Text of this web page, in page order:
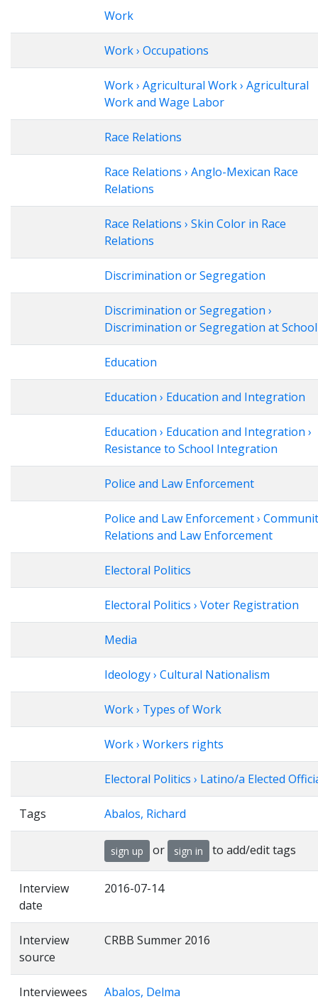
Work
Work › Occupations
Work › Agricultural Work › Agricultural
Work and Wage Labor
Race Relations
Race Relations › Anglo-Mexican Race
Relations
Race Relations › Skin Color in Race
Relations
Discrimination or Segregation
Discrimination or Segregation ›
Discrimination or Segregation at School
Education
Education › Education and Integration
Education › Education and Integration ›
Resistance to School Integration
Police and Law Enforcement
Police and Law Enforcement ›
Relations and Law Enforcement
Electoral Politics
Electoral Politics › Voter Registration
Media
Ideology › Cultural Nationalism
Work › Types of Work
Work › Workers rights
Electoral Politics › Latino/a Elected
Tags Abalos, Richard
sign up or sign in to add/edit tags
Interview
date
2016-07-14
Interview
source
CRBB Summer 2016
Interviewees Abalos, Delma